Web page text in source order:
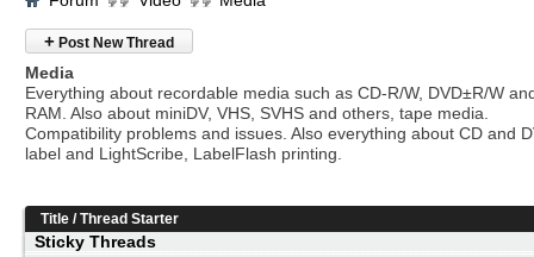
+ Post New Thread
Media
Everything about recordable media such as CD-R/W, DVD±R/W
RAM. Also about miniDV, VHS, SVHS and others, tape media.
Compatibility problems and issues. Also everything about CD and
label and LightScribe, LabelFlash printing.
Title /Thread Starter
Sticky Threads